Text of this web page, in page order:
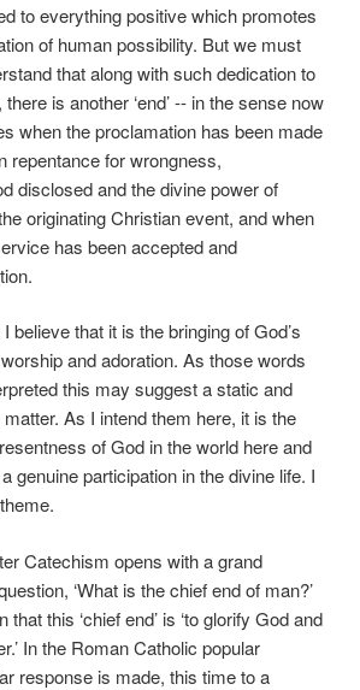
to everything positive which promotes
of human possibility. But we must
that along with such dedication to
is another ‘end’ -- in the sense now
when the proclamation has been made
repentance for wrongness,
disclosed and the divine power of
originating Christian event, and when
has been accepted and
I believe that it is the bringing of God’s
and adoration. As those words
this may suggest a static and
As I intend them here, it is the
of God in the world here and
genuine participation in the divine life. I
Catechism opens with a grand
‘What is the chief end of man?’
this ‘chief end’ is ‘to glorify God and
In the Roman Catholic popular
response is made, this time to a